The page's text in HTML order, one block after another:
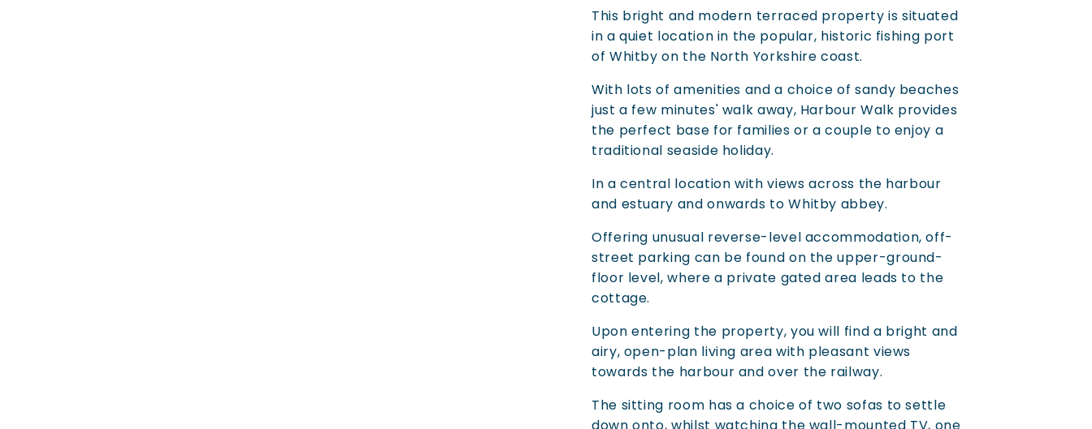
This bright and modern terraced property is situated
in a quiet location in the popular, historic fishing port
of Whitby on the North Yorkshire coast.
With lots of amenities and a choice of sandy beaches
just a few minutes' walk away, Harbour Walk provides
the perfect base for families or a couple to enjoy a
traditional seaside holiday.
In a central location with views across the harbour
and estuary and onwards to Whitby abbey.
Offering unusual reverse-level accommodation, off-
street parking can be found on the upper-ground-
floor level, where a private gated area leads to the
cottage.
Upon entering the property, you will find a bright and
airy, open-plan living area with pleasant views
towards the harbour and over the railway.
The sitting room has a choice of two sofas to settle
down onto, whilst watching the wall-mounted TV, one